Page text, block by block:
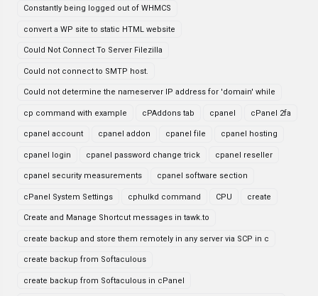
Constantly being logged out of WHMCS
convert a WP site to static HTML website
Could Not Connect To Server Filezilla
Could not connect to SMTP host.
Could not determine the nameserver IP address for 'domain' while
cp command with example cPAddons tab cpanel cPanel 2fa
cpanel account cpanel addon cpanel file cpanel hosting
cpanel login cpanel password change trick cpanel reseller
cpanel security measurements cpanel software section
cPanel System Settings cphulkd command CPU create
Create and Manage Shortcut messages in tawk.to
create backup and store them remotely in any server via SCP in c
create backup from Softaculous
create backup from Softaculous in cPanel